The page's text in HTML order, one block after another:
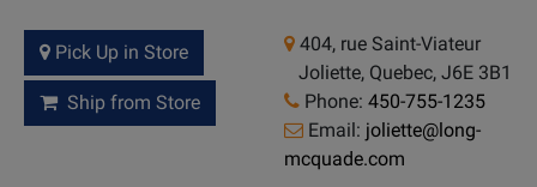
Pick Up in Store
Ship from Store
404, rue Saint-Viateur
Joliette, Quebec, J6E 3B1
Phone: 450-755-1235
Email: joliette@long-
mcquade.com